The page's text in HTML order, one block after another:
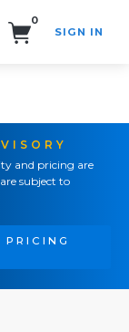
0
SIGN IN
and pricing are
subject to
PRICING